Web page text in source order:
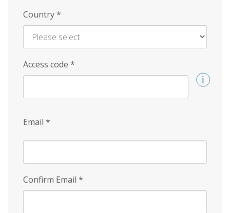
Country*
Access code *
Email *
Confirm Email *